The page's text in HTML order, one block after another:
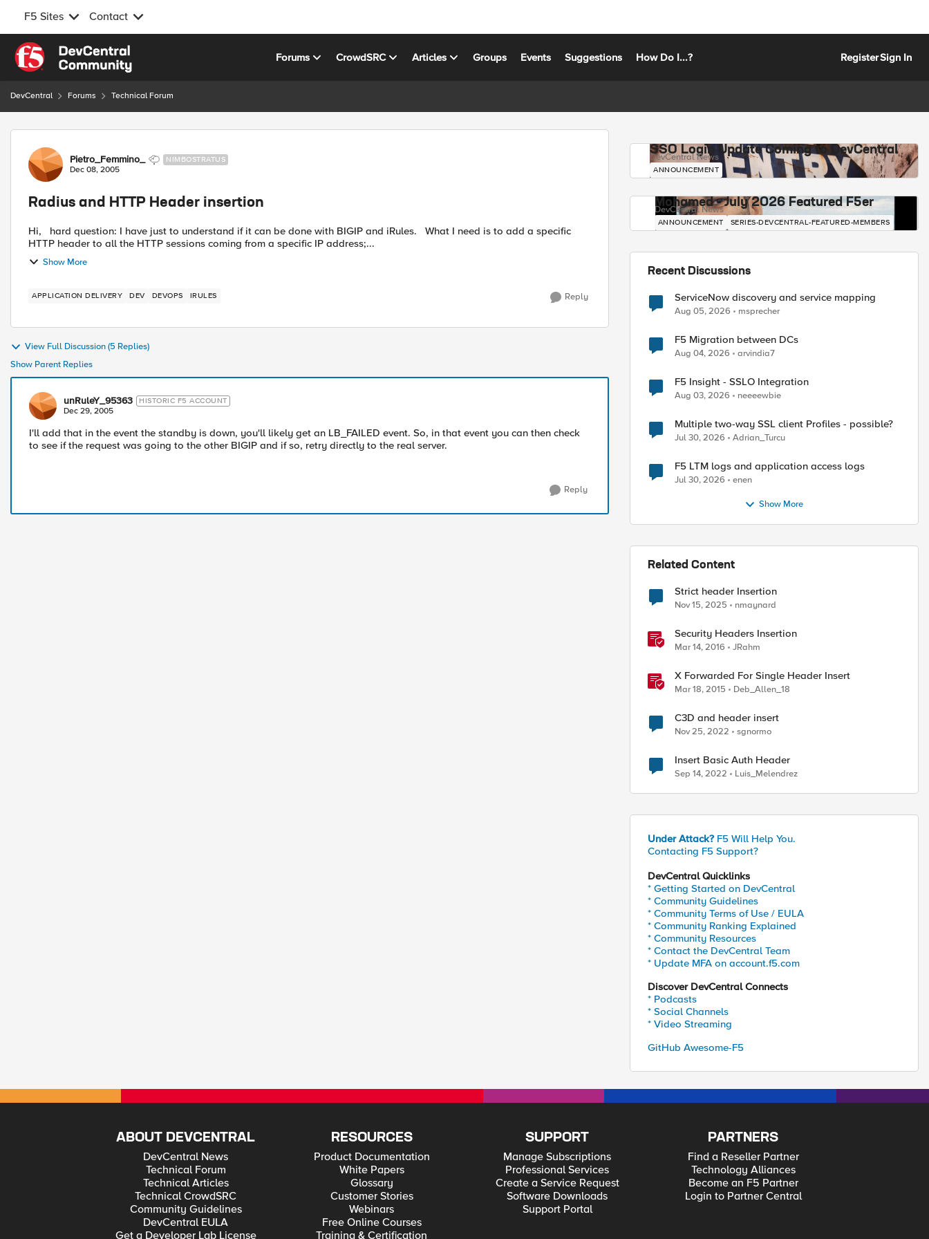
F5 Sites Contact
Skip to content
Forums CrowdSRC Articles Groups Events Suggestions How Do I...? RegisterSign In
DevCentral Forums Technical Forum
Forum Discussion
Pietro_Femmino_ NIMBOSTRATUS
Dec 08, 2005
Radius and HTTP Header insertion
Hi, hard question: I have just to understand if it can be done with BIGIP and iRules. What I need is to add a specific
HTTP header to all the HTTP sessions coming from a specific IP address;...
Show More
APPLICATION DELIVERY DEV DEVOPS IRULES Reply
View Full Discussion (5 Replies)
Show Parent Replies
unRuleY_95363 HISTORIC F5 ACCOUNT
Dec 29, 2005
I'll add that in the event the standby is down, you'll likely get an LB_FAILED event. So, in that event you can then check
to see if the request was going to the other BIGIP and if so, retry directly to the real server.
Reply
SSO Login Update Coming to DevCentral
DevCentral News
ANNOUNCEMENT
Mohamed - July 2026 Featured F5er
DevCentral News
ANNOUNCEMENT SERIES-DEVCENTRAL-FEATURED-MEMBERS
Recent Discussions
ServiceNow discovery and service mapping
Aug 05, 2026 msprecher
F5 Migration between DCs
Aug 04, 2026 arvindia7
F5 Insight - SSLO Integration
Aug 03, 2026 neeeewbie
Multiple two-way SSL client Profiles - possible?
Jul 30, 2026 Adrian_Turcu
F5 LTM logs and application access logs
Jul 30, 2026 enen
Show More
Related Content
Strict header Insertion
Nov 15, 2025 nmaynard
Security Headers Insertion
Mar 14, 2016 JRahm
X Forwarded For Single Header Insert
Mar 18, 2015 Deb_Allen_18
C3D and header insert
Nov 25, 2022 sgnormo
Insert Basic Auth Header
Sep 14, 2022 Luis_Melendrez
Under Attack? F5 Will Help You.
Contacting F5 Support?
DevCentral Quicklinks
* Getting Started on DevCentral
* Community Guidelines
* Community Terms of Use / EULA
* Community Ranking Explained
* Community Resources
* Contact the DevCentral Team
* Update MFA on account.f5.com
Discover DevCentral Connects
* Podcasts
* Social Channels
* Video Streaming
GitHub Awesome-F5
ABOUT DEVCENTRAL
DevCentral News
Technical Forum
Technical Articles
Technical CrowdSRC
Community Guidelines
DevCentral EULA
Get a Developer Lab License
RESOURCES
Product Documentation
White Papers
Glossary
Customer Stories
Webinars
Free Online Courses
Training & Certification
SUPPORT
Manage Subscriptions
Professional Services
Create a Service Request
Software Downloads
Support Portal
PARTNERS
Find a Reseller Partner
Technology Alliances
Become an F5 Partner
Login to Partner Central